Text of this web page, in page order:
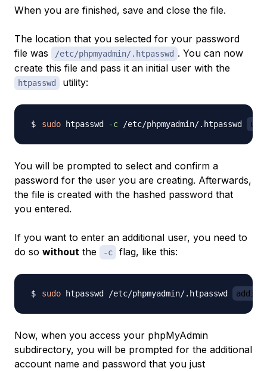
When you are finished, save and close the file.
The location that you selected for your password
file was
/etc/phpmyadmin/.htpasswd . You can now
create this file and pass it an initial user with the
htpasswd utility:
sudo htpasswd -c /etc/phpmyadmin/.htpasswd
You will be prompted to select and confirm a
password for the user you are creating. Afterwards,
the file is created with the hashed password that
you entered.
If you want to enter an additional user, you need to
do so without the -c flag, like this:
sudo htpasswd /etc/phpmyadmin/.htpasswd
Now, when you access your phpMyAdmin
subdirectory, you will be prompted for the additional
account name and password that you just